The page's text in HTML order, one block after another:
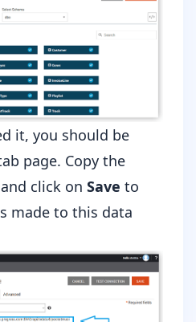
it, you should be
page. Copy the
and click on Save to
made to this data